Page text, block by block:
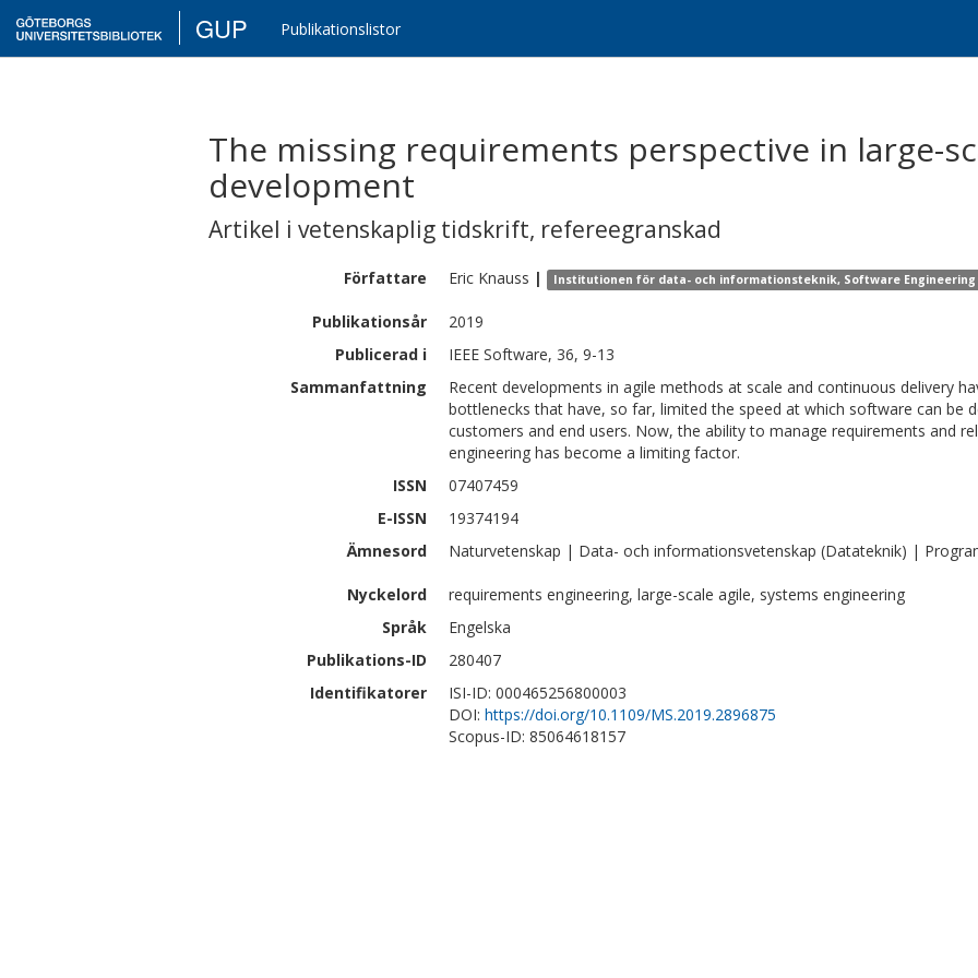
GUP Publikationslistor
The missing requirements perspective in large-
development
Artikel i vetenskaplig tidskrift, refereegranskad
Författare Eric Knauss | Institutionen för data- och informationsteknik, Software Engineering
Publikationsår
2019
Publicerad i
IEEE Software, 36, 9-13
Sammanfattning
Recent developments in agile methods at scale and continuous delivery
bottlenecks that have, so far, limited the speed at which software can be
customers and end users. Now, the ability to manage requirements and
engineering has become a limiting factor.
ISSN
07407459
E-ISSN
19374194
Ämnesord
Naturvetenskap | Data- och informationsvetenskap (Datateknik) |
Nyckelord
requirements engineering, large-scale agile, systems engineering
Språk
Engelska
Publikations-ID
280407
Identifikatorer
ISI-ID: 000465256800003
DOI: https://doi.org/10.1109/MS.2019.2896875
Scopus-ID: 85064618157